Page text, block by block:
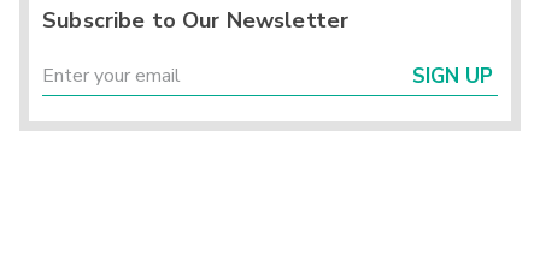
Subscribe to Our Newsletter
SIGN UP